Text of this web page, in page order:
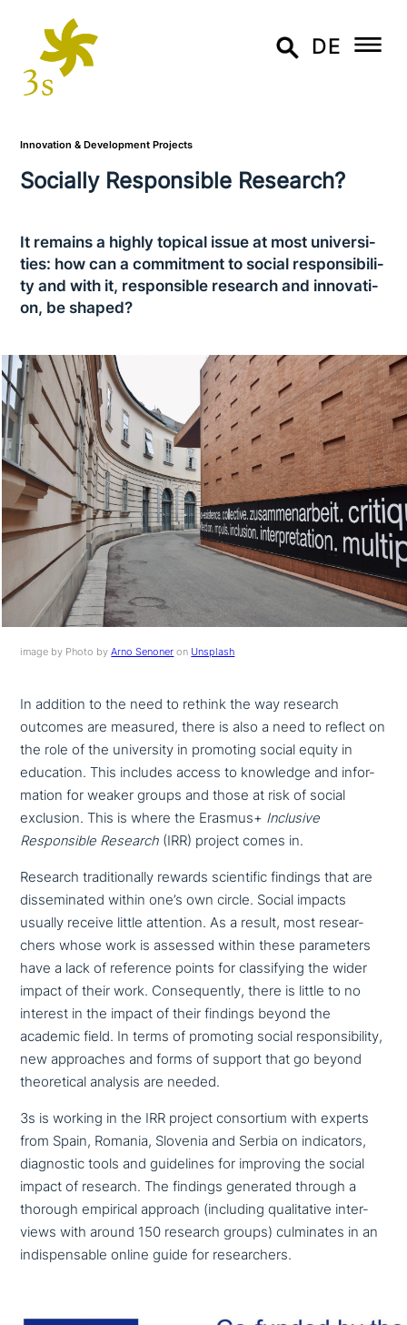
DE
Innovation & Development Projects
Socially Responsible Research?
It remains a highly topical issue at most uni­ver­si­
ties: how can a com­mit­ment to social respon­si­bi­li­
ty and with it, respon­si­ble research and inno­va­ti­
on, be shaped?
image by Photo byArno Senoner on Unsplash
In addition to the need to rethink the way research
outcomes are measured, there is also a need to reflect on
the role of the uni­ver­si­ty in promoting social equity in
education. This includes access to knowledge and infor­
ma­ti­on for weaker groups and those at risk of social
exclusion. This is where the Erasmus+ Inclusive
Responsible Research (IRR) project comes in.
Research tra­di­tio­nal­ly rewards sci­en­ti­fic findings that are
dis­se­mi­na­ted within one’s own circle. Social impacts
usually receive little attention. As a result, most rese­ar­
chers whose work is assessed within these para­me­ters
have a lack of reference points for clas­si­fy­ing the wider
impact of their work. Consequently, there is little to no
interest in the impact of their findings beyond the
academic field. In terms of promoting social respon­si­bi­li­ty,
new approa­ches and forms of support that go beyond
theo­re­ti­cal analysis are needed.
3s is working in the IRR project con­sor­ti­um with experts
from Spain, Romania, Slovenia and Serbia on indi­ca­tors,
dia­gno­stic tools and gui­de­lines for improving the social
impact of research. The findings generated through a
thorough empirical approach (including qua­li­ta­ti­ve inter­
views with around 150 research groups) cul­mi­na­tes in an
indis­pensable online guide for researchers.